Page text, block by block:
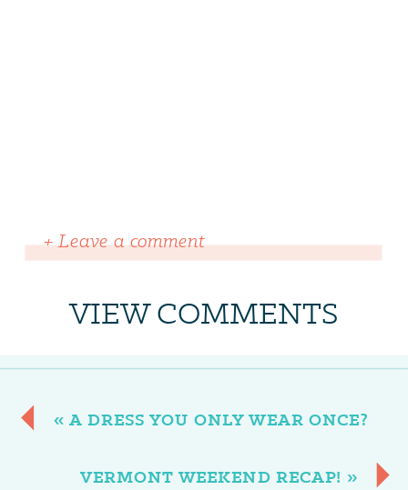
VIEW COMMENTS
+ Leave a comment
VERMONT WEEKEND RECAP! »
«A DRESS YOU ONLY WEAR ONCE?